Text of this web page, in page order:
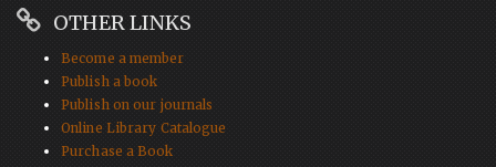
OTHER LINKS
Become a member
Publish a book
Publish on our journals
Online Library Catalogue
Purchase a Book